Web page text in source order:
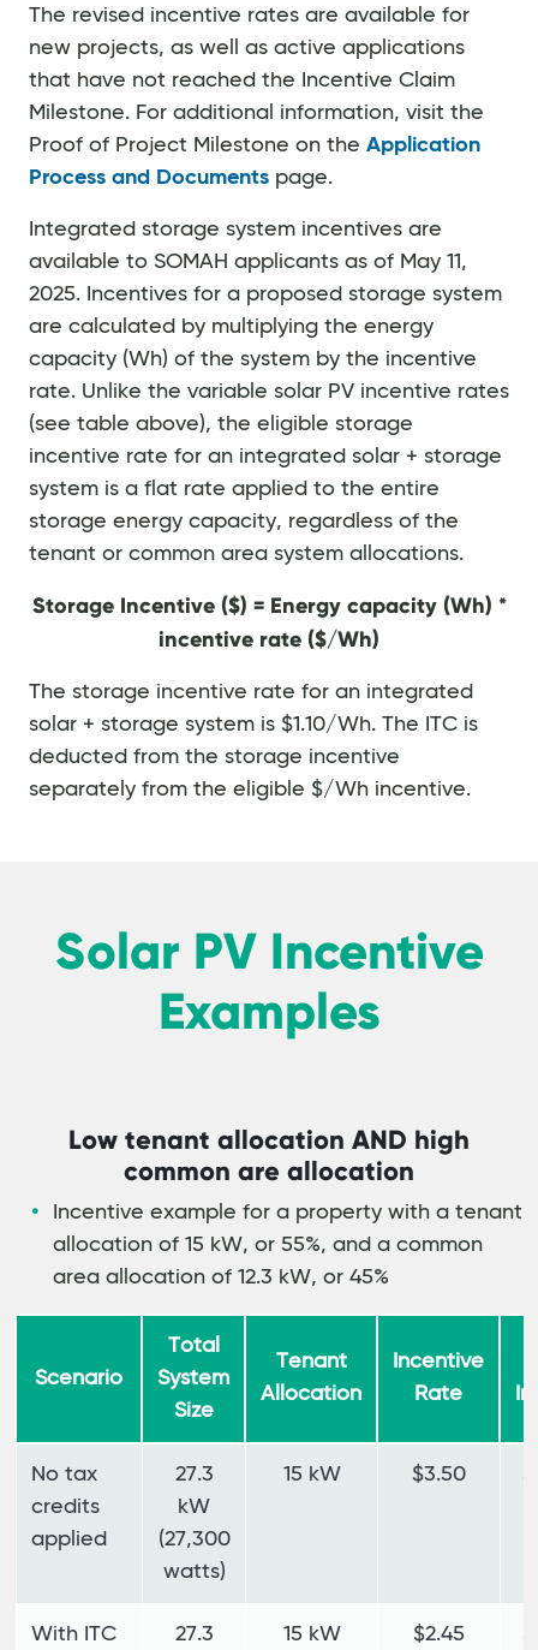
The revised incentive rates are available for
new projects, as well as active applications
that have not reached the Incentive Claim
Milestone. For additional information, visit the
Proof of Project Milestone on the Application
Process and Documents page.
Integrated storage system incentives are
available to SOMAH applicants as of May 11,
2025. Incentives for a proposed storage system
are calculated by multiplying the energy
capacity (Wh) of the system by the incentive
rate. Unlike the variable solar PV incentive rates
(see table above), the eligible storage
incentive rate for an integrated solar + storage
system is a flat rate applied to the entire
storage energy capacity, regardless of the
tenant or common area system allocations.
Storage Incentive ($) = Energy capacity (Wh) *
incentive rate ($/Wh)
The storage incentive rate for an integrated
solar + storage system is $1.10/Wh. The ITC is
deducted from the storage incentive
separately from the eligible $/Wh incentive.
Solar PV Incentive
Examples
Low tenant allocation AND high
common are allocation
Incentive example for a property with a tenant
allocation of 15 kW, or 55%, and a common
area allocation of 12.3 kW, or 45%
Scenario
Total
System
Size
Tenant
Allocation
Incentive
Rate
No tax
credits
applied
27.3
kW
(27,300
watts)
15 kW $3.50
With ITC 27.3 15 kW $2.45